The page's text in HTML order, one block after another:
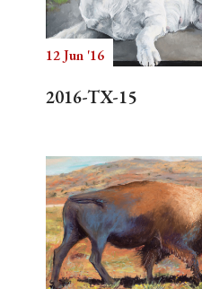
Search
12 Jun '16
2016-TX-15